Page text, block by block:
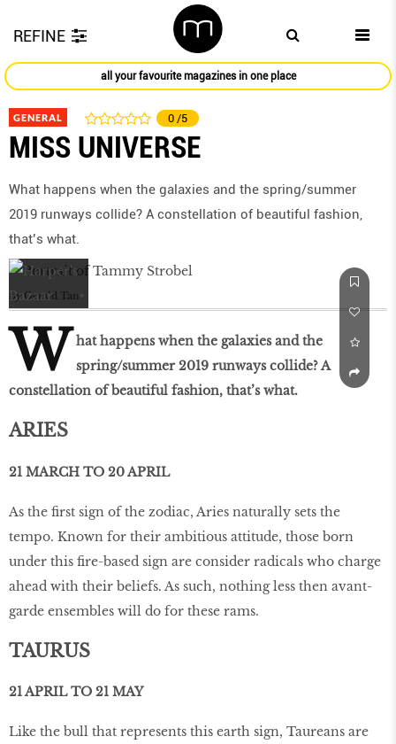
REFINE
all your favourite magazines in one place
GENERAL 0 /5
MISS UNIVERSE
What happens when the galaxies and the spring/summer
2019 runways collide? A constellation of beautiful fashion,
that’s what.
by Gerald Tan
W hat happens when the galaxies and the
spring/summer 2019 runways collide? A
constellation of beautiful fashion, that’s what.
ARIES
21 MARCH TO 20 APRIL
As the first sign of the zodiac, Aries naturally sets the
tempo. Known for their ambitious attitude, those born
under this fire-based sign are consider radicals who charge
ahead with their beliefs. As such, nothing less then avant-
garde ensembles will do for these rams.
TAURUS
21 APRIL TO 21 MAY
Like the bull that represents this earth sign, Taureans are